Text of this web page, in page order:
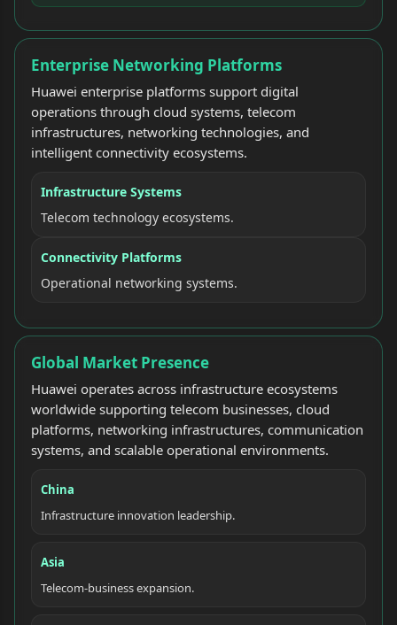
Enterprise Networking Platforms
Huawei enterprise platforms support digital
operations through cloud systems, telecom
infrastructures, networking technologies, and
intelligent connectivity ecosystems.
Infrastructure Systems
Telecom technology ecosystems.
Connectivity Platforms
Operational networking systems.
Global Market Presence
Huawei operates across infrastructure ecosystems
worldwide supporting telecom businesses, cloud
platforms, networking infrastructures, communication
systems, and scalable operational environments.
China
Infrastructure innovation leadership.
Asia
Telecom-business expansion.